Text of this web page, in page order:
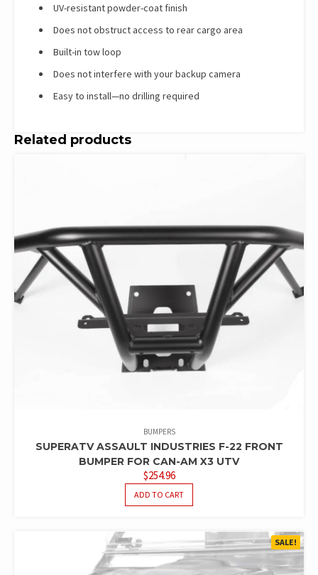
UV-resistant powder-coat finish
Does not obstruct access to rear cargo area
Built-in tow loop
Does not interfere with your backup camera
Easy to install—no drilling required
Related products
BUMPERS
SUPERATV ASSAULT INDUSTRIES F-22 FRONT
BUMPER FOR CAN-AM X3 UTV
$254.96
ADD TO CART
SALE!